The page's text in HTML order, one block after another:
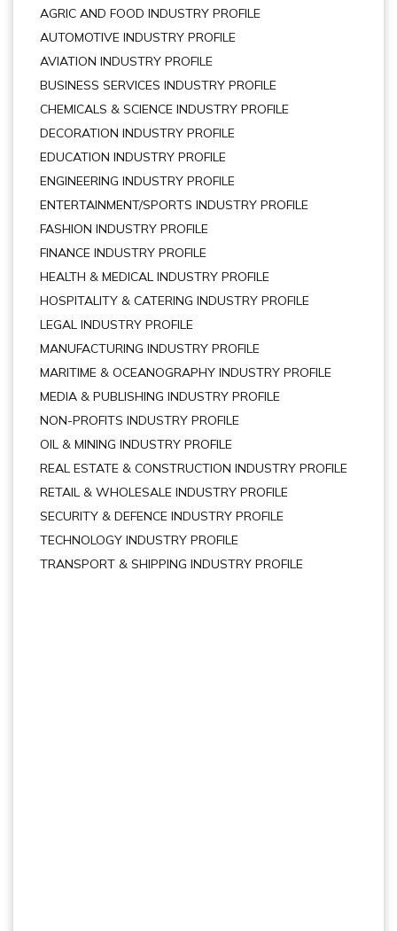
AGRIC AND FOOD INDUSTRY PROFILE
AUTOMOTIVE INDUSTRY PROFILE
AVIATION INDUSTRY PROFILE
BUSINESS SERVICES INDUSTRY PROFILE
CHEMICALS & SCIENCE INDUSTRY PROFILE
DECORATION INDUSTRY PROFILE
EDUCATION INDUSTRY PROFILE
ENGINEERING INDUSTRY PROFILE
ENTERTAINMENT/SPORTS INDUSTRY PROFILE
FASHION INDUSTRY PROFILE
FINANCE INDUSTRY PROFILE
HEALTH & MEDICAL INDUSTRY PROFILE
HOSPITALITY & CATERING INDUSTRY PROFILE
LEGAL INDUSTRY PROFILE
MANUFACTURING INDUSTRY PROFILE
MARITIME & OCEANOGRAPHY INDUSTRY PROFILE
MEDIA & PUBLISHING INDUSTRY PROFILE
NON-PROFITS INDUSTRY PROFILE
OIL & MINING INDUSTRY PROFILE
REAL ESTATE & CONSTRUCTION INDUSTRY PROFILE
RETAIL & WHOLESALE INDUSTRY PROFILE
SECURITY & DEFENCE INDUSTRY PROFILE
TECHNOLOGY INDUSTRY PROFILE
TRANSPORT & SHIPPING INDUSTRY PROFILE